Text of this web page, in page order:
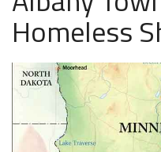
Homeless